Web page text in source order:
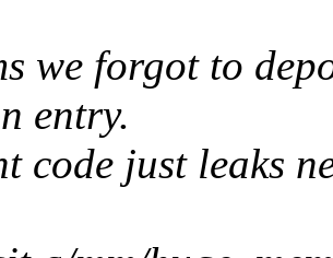
we forgot to
entry.
code just leaks